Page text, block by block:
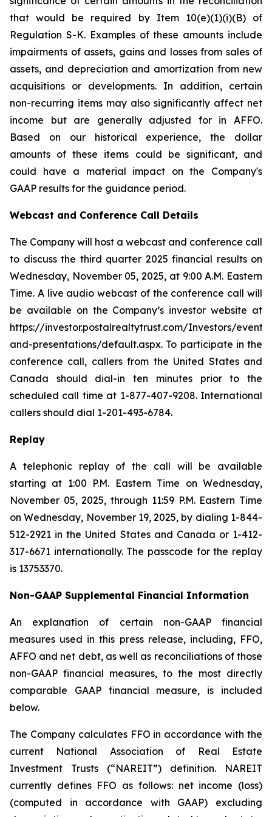
that would be required by Item 10(e)(1)(i)(B) of
Regulation S-K. Examples of these amounts include
impairments of assets, gains and losses from sales of
assets, and depreciation and amortization from new
acquisitions or developments. In addition, certain
non-recurring items may also significantly affect net
income but are generally adjusted for in AFFO.
Based on our historical experience, the dollar
amounts of these items could be significant, and
could have a material impact on the Company's
GAAP results for the guidance period.
Webcast and Conference Call Details
The Company will host a webcast and conference call
to discuss the third quarter 2025 financial results on
Wednesday, November 05, 2025, at 9:00 A.M. Eastern
Time. A live audio webcast of the conference call will
be available on the Company’s investor website at
https://investor.postalrealtytrust.com/Investors/events-
and-presentations/default.aspx. To participate in the
conference call, callers from the United States and
Canada should dial-in ten minutes prior to the
scheduled call time at 1-877-407-9208. International
callers should dial 1-201-493-6784.
Replay
A telephonic replay of the call will be available
starting at 1:00 P.M. Eastern Time on Wednesday,
November 05, 2025, through 11:59 P.M. Eastern Time
on Wednesday, November 19, 2025, by dialing 1-844-
512-2921 in the United States and Canada or 1-412-
317-6671 internationally. The passcode for the replay
is 13753370.
Non-GAAP Supplemental Financial Information
An explanation of certain non-GAAP financial
measures used in this press release, including, FFO,
AFFO and net debt, as well as reconciliations of those
non-GAAP financial measures, to the most directly
comparable GAAP financial measure, is included
below.
The Company calculates FFO in accordance with the
current National Association of Real Estate
Investment Trusts (“NAREIT”) definition. NAREIT
currently defines FFO as follows: net income (loss)
(computed in accordance with GAAP) excluding